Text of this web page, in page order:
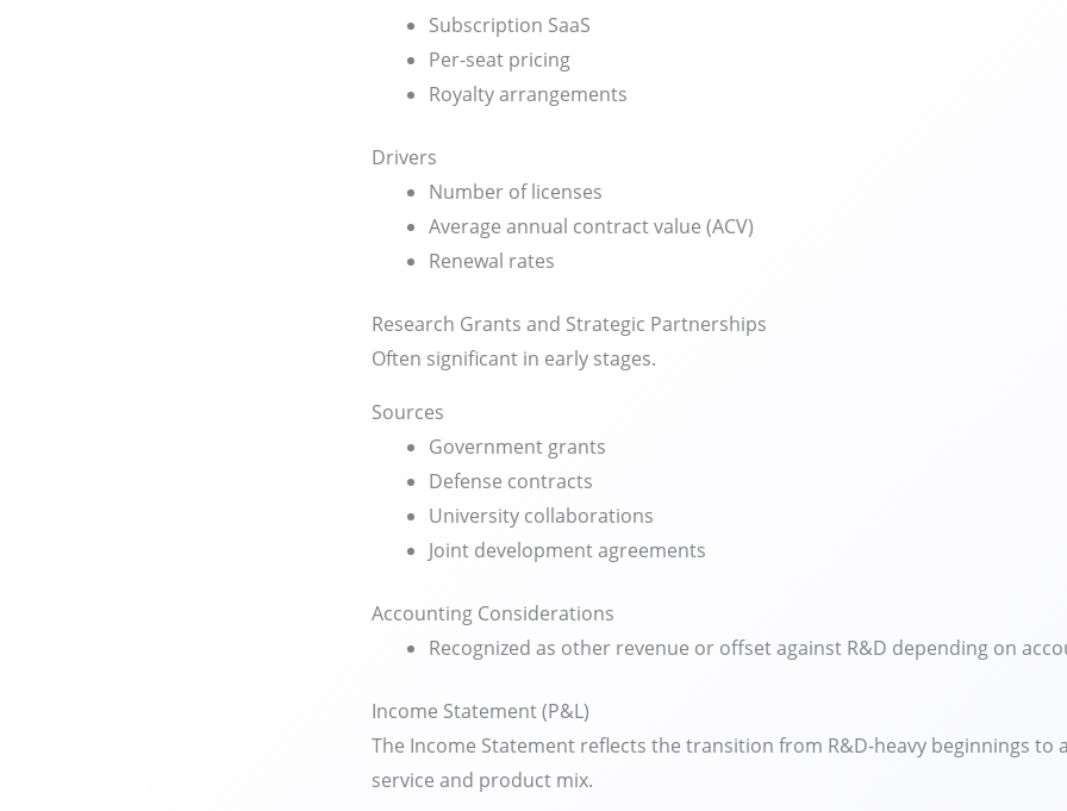
Subscription SaaS
Per-seat pricing
Royalty arrangements
Drivers
Number of licenses
Average annual contract value (ACV)
Renewal rates
Research Grants and Strategic Partnerships
Often significant in early stages.
Sources
Government grants
Defense contracts
University collaborations
Joint development agreements
Accounting Considerations
Recognized as other revenue or offset against R&D depending on
Income Statement (P&L)
The Income Statement reflects the transition from R&D-heavy beginnings to
service and product mix.